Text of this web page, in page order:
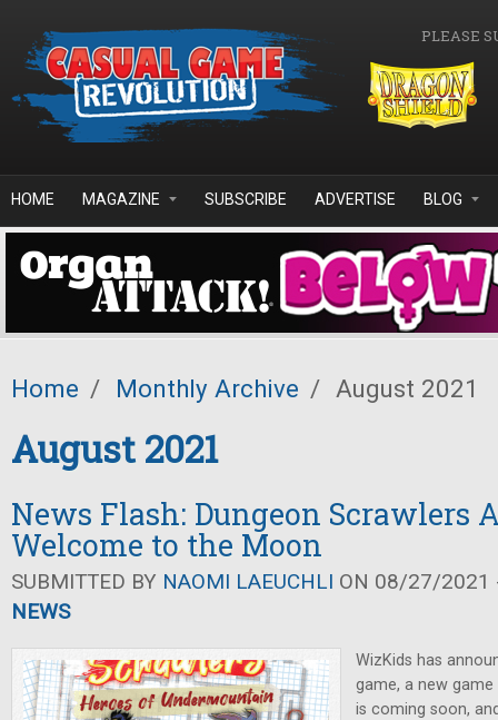
PLEASE
HOME MAGAZINE SUBSCRIBE ADVERTISE BLOG
Home / Monthly Archive / August 2021
August 2021
News Flash: Dungeon Scrawlers
Welcome to the Moon
SUBMITTED BY NAOMI LAEUCHLI ON 08/27/2021
NEWS
WizKids has
game, a new
is coming soon,